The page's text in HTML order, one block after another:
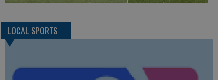
LOCAL SPORTS